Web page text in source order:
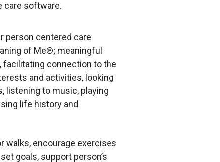
care software.
person centered care
of Me®; meaningful
facilitating connection to the
and activities, looking
listening to music, playing
life history and
walks, encourage exercises
goals, support person’s